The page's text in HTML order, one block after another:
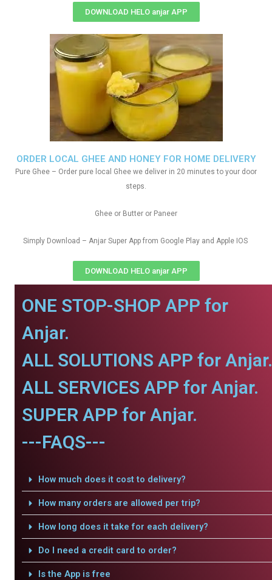
ORDER LOCAL GHEE AND HONEY FOR HOME DELIVERY
Pure Ghee – Order pure local Ghee we deliver in 20 minutes to your door
steps.
Ghee or Butter or Paneer
Simply Download – Anjar Super App from Google Play and Apple IOS
DOWNLOAD HELO anjar APP
DOWNLOAD HELO anjar APP
ONE STOP-SHOP APP for
Anjar.
ALL SOLUTIONS APP for Anjar.
ALL SERVICES APP for Anjar.
SUPER APP for Anjar.
---FAQS---
How much does it cost to delivery?
How many orders are allowed per trip?
How long does it take for each delivery?
Do I need a credit card to order?
Is the App is free